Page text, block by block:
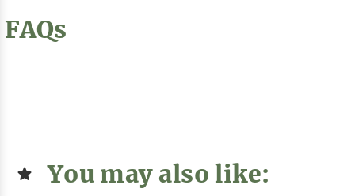
FAQs
You may also like: